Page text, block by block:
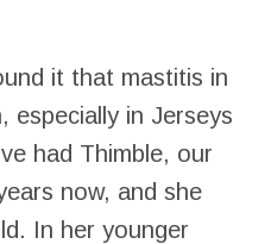
it that mastitis in
especially in Jerseys
had Thimble, our
now, and she
In her younger